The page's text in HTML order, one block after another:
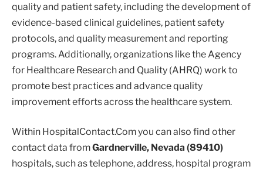
quality and patient safety, including the development of
evidence-based clinical guidelines, patient safety
protocols, and quality measurement and reporting
programs. Additionally, organizations like the Agency
for Healthcare Research and Quality (AHRQ) work to
promote best practices and advance quality
improvement efforts across the healthcare system.
Within HospitalContact.Com you can also find other
contact data fromGardnerville, Nevada (89410)
hospitals, such as telephone, address, hospital program